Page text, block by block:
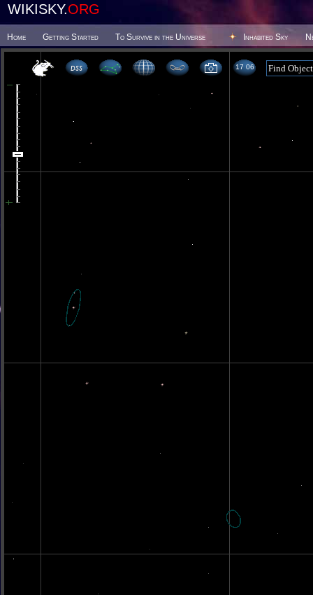
WIKISKY.ORG
Home Getting Started To Survive in the Universe Inhabited Sky
17 06